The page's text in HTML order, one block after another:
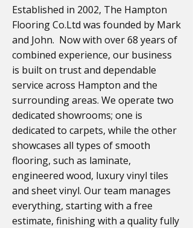
Established in 2002, The Hampton
Flooring Co.Ltd was founded by Mark
and John. Now with over 68 years of
combined experience, our business
is built on trust and dependable
service across Hampton and the
surrounding areas. We operate two
dedicated showrooms; one is
dedicated to carpets, while the other
showcases all types of smooth
flooring, such as laminate,
engineered wood, luxury vinyl tiles
and sheet vinyl. Our team manages
everything, starting with a free
estimate, finishing with a quality fully